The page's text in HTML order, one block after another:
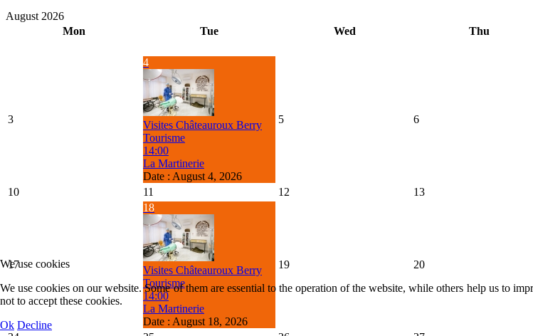
August 2026
Mon
Tue Wed Thu
3
4
Visites Châteauroux Berry
Tourisme
14:00
La Martinerie
Date : August 4, 2026
5 6
10 11 12 13
17
18
Visites Châteauroux Berry
Tourisme
14:00
La Martinerie
Date : August 18, 2026
19 20
We use cookies
We use cookies on our website. Some of them are essential to the operation of the website, while others help us to
not to accept these cookies.
Ok Decline